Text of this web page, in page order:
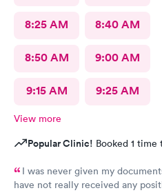
8:25 AM 8:40 AM
8:50 AM 9:00 AM
9:15 AM 9:25 AM
View more
Popular Clinic! Booked 1 time
I was never given my
have not really received any